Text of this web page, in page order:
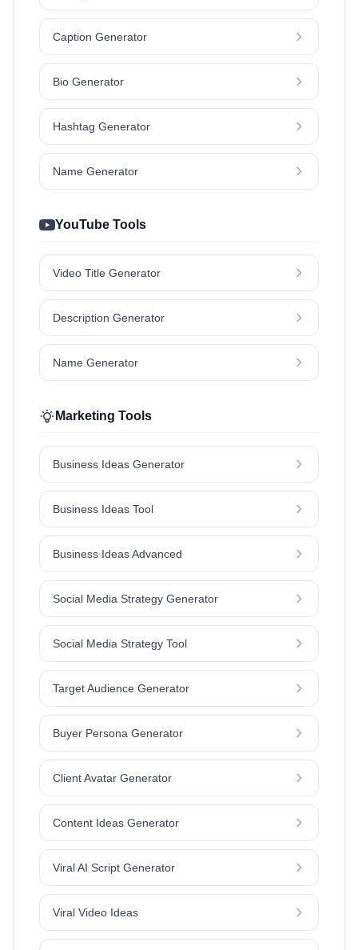
Caption Generator
Bio Generator
Hashtag Generator
Name Generator
YouTube Tools
Video Title Generator
Description Generator
Name Generator
Marketing Tools
Business Ideas Generator
Business Ideas Tool
Business Ideas Advanced
Social Media Strategy Generator
Social Media Strategy Tool
Target Audience Generator
Buyer Persona Generator
Client Avatar Generator
Content Ideas Generator
Viral AI Script Generator
Viral Video Ideas